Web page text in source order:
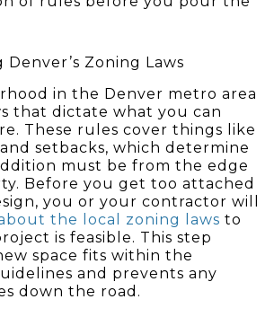
Zoning Laws
in the Denver metro area
that dictate what you can
These rules cover things like
setbacks, which determine
must be from the edge
Before you get too attached
you or your contractor will
the local zoning laws to
is feasible. This step
space fits within the
and prevents any
down the road.